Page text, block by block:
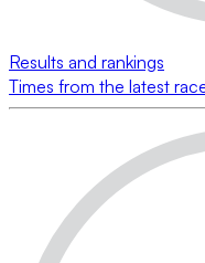
Results and rankings
Times from the latest